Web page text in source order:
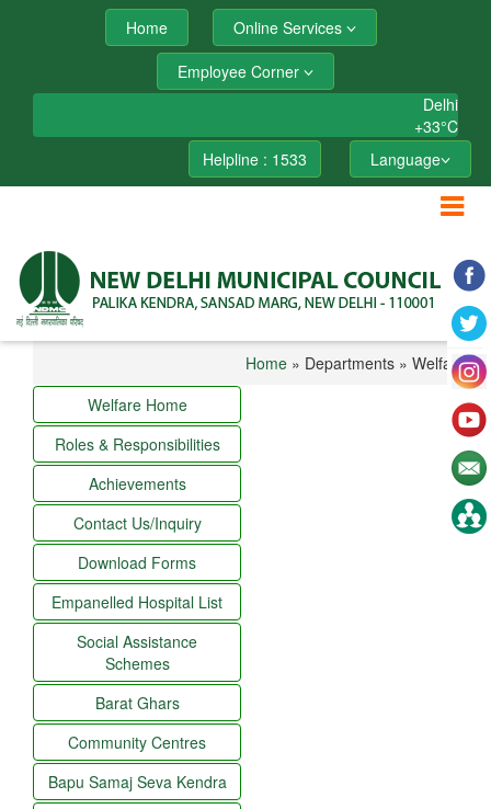
Home
Online Services
Employee Corner
Delhi
+33°C
Helpline : 1533
Language
Home» Departments » Welfare
Welfare Home
Roles & Responsibilities
Achievements
Contact Us/Inquiry
Download Forms
Empanelled Hospital List
Social Assistance
Schemes
Barat Ghars
Community Centres
Bapu Samaj Seva Kendra